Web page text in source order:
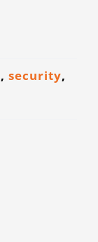
, security,